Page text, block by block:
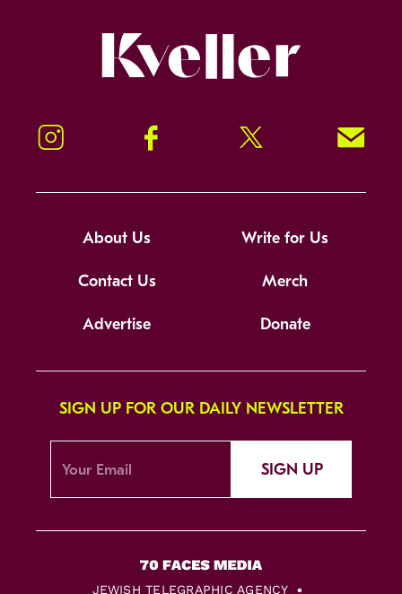
Instagram Facebook Twitter Signup!
About Us Write for Us
Contact Us Merch
Advertise Donate
SIGN UP FOR OUR DAILY NEWSLETTER
SIGN UP
JEWISH TELEGRAPHIC AGENCY